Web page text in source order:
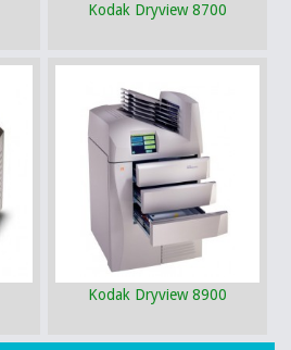
Kodak Dryview 8700
Kodak Dryview 8900